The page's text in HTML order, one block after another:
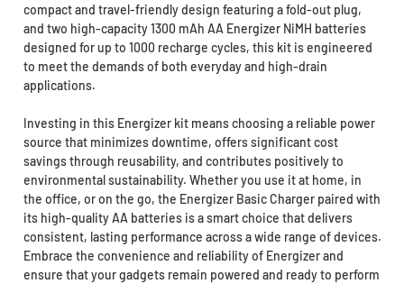
compact and travel-friendly design featuring a fold-out plug,
and two high-capacity 1300 mAh AA Energizer NiMH batteries
designed for up to 1000 recharge cycles, this kit is engineered
to meet the demands of both everyday and high-drain
applications.
Investing in this Energizer kit means choosing a reliable power
source that minimizes downtime, offers significant cost
savings through reusability, and contributes positively to
environmental sustainability. Whether you use it at home, in
the office, or on the go, the Energizer Basic Charger paired with
its high-quality AA batteries is a smart choice that delivers
consistent, lasting performance across a wide range of devices.
Embrace the convenience and reliability of Energizer and
ensure that your gadgets remain powered and ready to perform